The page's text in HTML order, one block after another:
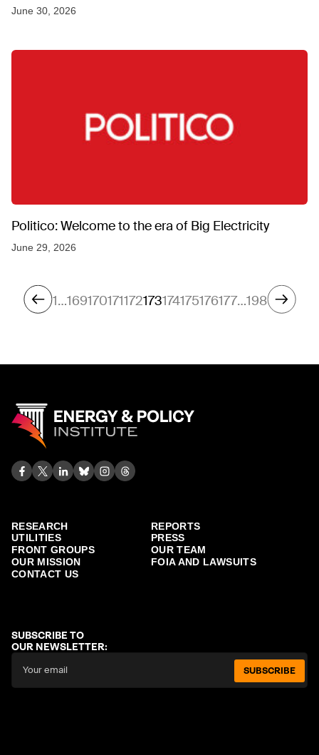
June 30, 2026
Politico: Welcome to the era of Big Electricity
June 29, 2026
1…169170171172173174175176177…198
RESEARCH
REPORTS
UTILITIES
PRESS
FRONT GROUPS
OUR TEAM
OUR MISSION
FOIA AND LAWSUITS
CONTACT US
SUBSCRIBE TO
OUR NEWSLETTER:
SUBSCRIBE